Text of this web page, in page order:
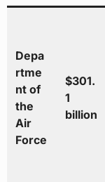
Depa
rtme
nt of
the
Air
Force
$301.
1
billion